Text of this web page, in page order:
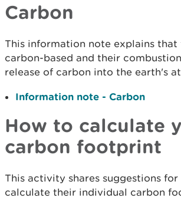
Carbon
This information note explains that
carbon-based and their
release of carbon into the earth's
Information note - Carbon
How to calculate
carbon footprint
This activity shares suggestions
calculate their individual carbon